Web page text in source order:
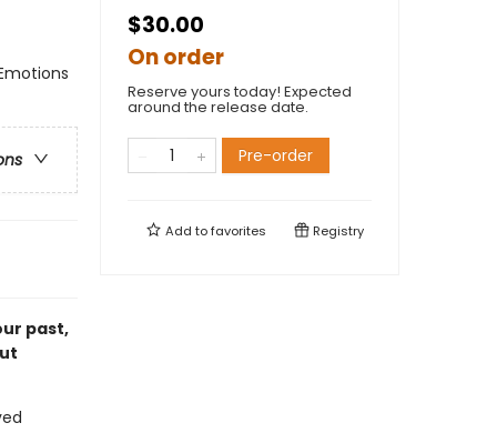
past,
$30.00
On order
Reserve yours today! Expected
around the release date.
Pre-order
Add tofavorites Registry